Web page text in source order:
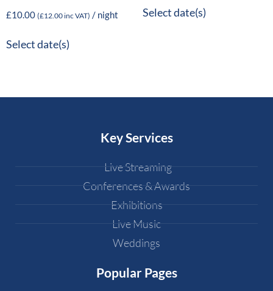
£10.00 (£12.00inc VAT) / night
Select date(s)
Select date(s)
Key Services
Live Streaming
Conferences & Awards
Exhibitions
Live Music
Weddings
Popular Pages